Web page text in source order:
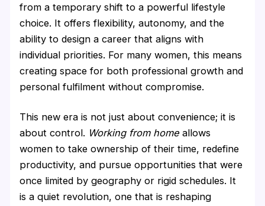
from a temporary shift to a powerful lifestyle
choice. It offers flexibility, autonomy, and the
ability to design a career that aligns with
individual priorities. For many women, this means
creating space for both professional growth and
personal fulfilment without compromise.
This new era is not just about convenience; it is
about control. Working from home allows
women to take ownership of their time, redefine
productivity, and pursue opportunities that were
once limited by geography or rigid schedules. It
is a quiet revolution, one that is reshaping